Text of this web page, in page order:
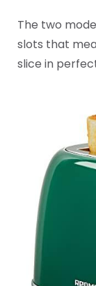
The two
slots that
slice in